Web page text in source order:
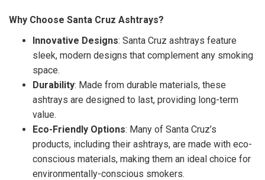
Why Choose Santa Cruz Ashtrays?
Innovative Designs: Santa Cruz ashtrays feature
sleek, modern designs that complement any smoking
space.
Durability: Made from durable materials, these
ashtrays are designed to last, providing long-term
value.
Eco-Friendly Options: Many of Santa Cruz’s
products, including their ashtrays, are made with eco-
conscious materials, making them an ideal choice for
environmentally-conscious smokers.